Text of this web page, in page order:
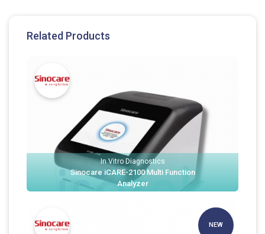
Related Products
In Vitro Diagnostics
Sinocare iCARE-2100 Multi Function
Analyzer
NEW